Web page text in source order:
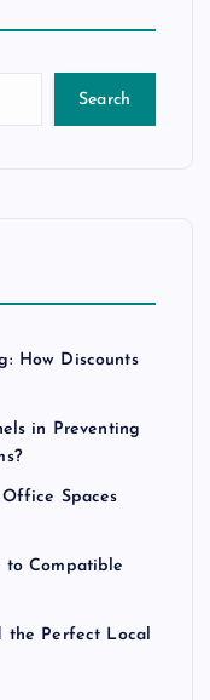
Search
How Discounts
in Preventing
Spaces
to Compatible
the Perfect Local